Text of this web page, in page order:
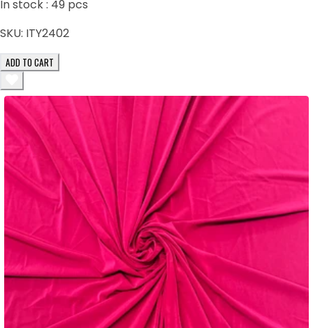
In stock : 49 pcs
SKU: ITY2402
ADD TO CART